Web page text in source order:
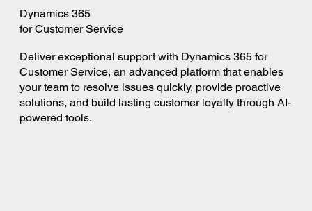
Dynamics 365
for Customer Service
Deliver exceptional support with Dynamics 365 for
Customer Service, an advanced platform that enables
your team to resolve issues quickly, provide proactive
solutions, and build lasting customer loyalty through AI-
powered tools.